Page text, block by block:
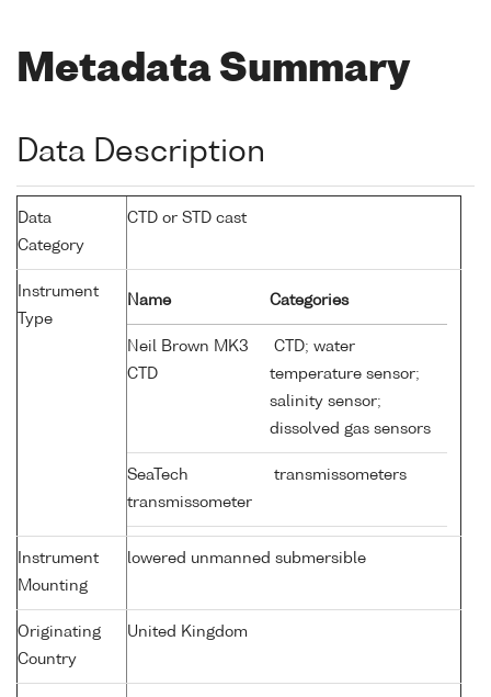
Metadata Summary
Data Description
Data
Category
CTD or STD cast
Instrument
Type
Name Categories
Neil Brown MK3
CTD
CTD; water
temperature sensor;
salinity sensor;
dissolved gas sensors
SeaTech
transmissometer
transmissometers
Instrument
Mounting
lowered unmanned submersible
Originating
Country
United Kingdom